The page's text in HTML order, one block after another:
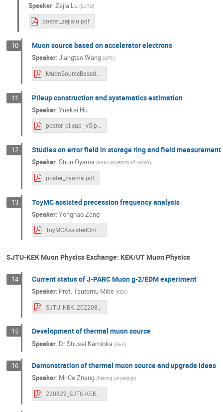
Speaker:Zejia Lu (SJTU)
poster_zejialu.pdf
10 Muon source based on accelerator electrons
Speaker:Jiangtao Wang (UPC)
MuonSourceBasedOnAcceleratorElectrons.pdf
11 Pileup construction and systematics estimation
Speaker:Yuekai Hu
poster_pileup _v5.pdf
12 Studies on error field in storage ring and field measurement
Speaker:Shun Oyama (KEK/University of Tokyo)
poster_oyama.pdf
13 ToyMC assisted precession frequency analysis
Speaker:Yonghao Zeng
SJTU-KEK Muon Physics Exchange: KEK/UT Muon Physics
14 Current status of J-PARC Muon g-2/EDM experiment
Speaker: Prof.Tsutomu Mibe (KEK)
15 Development of thermal muon source
Speaker: DrShusei Kamioka(KEK)
16 Demonstration of thermal muon source and upgrade ideas
Speaker: MrCe Zhang (Peking University)
220829_SJTU-KEK_workshop_CZhang.pdf